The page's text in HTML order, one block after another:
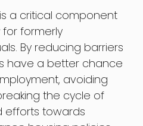
a critical component
formerly
By reducing barriers
have a better chance
avoiding
the cycle of
efforts towards